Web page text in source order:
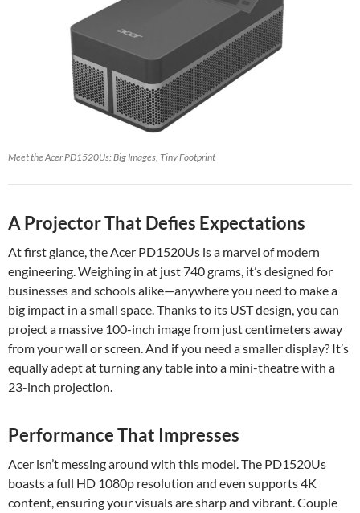
Meet the Acer PD1520Us: Big Images, Tiny Footprint
A Projector That Defies Expectations
At first glance, the Acer PD1520Us is a marvel of modern
engineering. Weighing in at just 740 grams, it’s designed for
businesses and schools alike—anywhere you need to make a
big impact in a small space. Thanks to its UST design, you can
project a massive 100-inch image from just centimeters away
from your wall or screen. And if you need a smaller display? It’s
equally adept at turning any table into a mini-theatre with a
23-inch projection.
Performance That Impresses
Acer isn’t messing around with this model. The PD1520Us
boasts a full HD 1080p resolution and even supports 4K
content, ensuring your visuals are sharp and vibrant. Couple